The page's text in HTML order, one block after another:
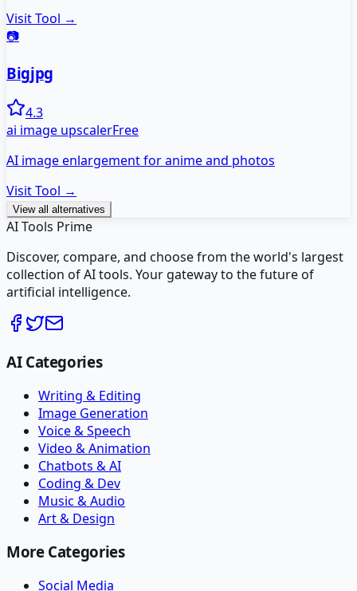
Visit Tool →
📷
Bigjpg
4.3
ai image upscalerFree
AI image enlargement for anime and photos
Visit Tool →
View all alternatives
AI Tools Prime
Discover, compare, and choose from the world's largest
collection of AI tools. Your gateway to the future of
artificial intelligence.
AI Categories
Writing & Editing
Image Generation
Voice & Speech
Video & Animation
Chatbots & AI
Coding & Dev
Music & Audio
Art & Design
More Categories
Social Media